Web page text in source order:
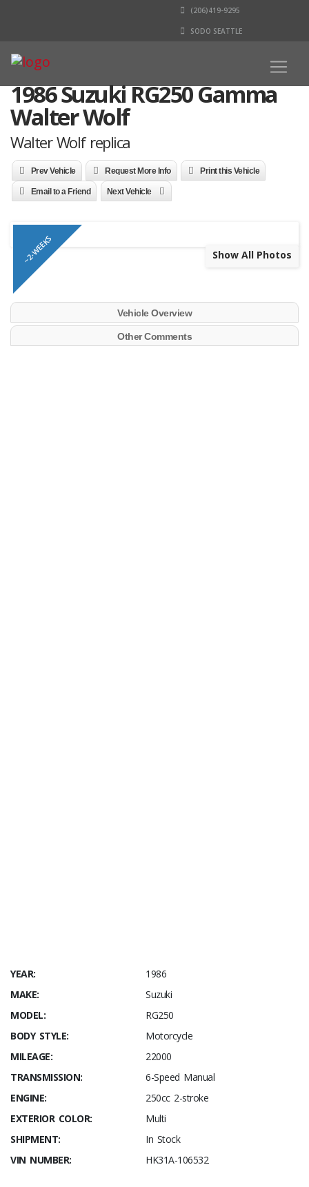
(206)419-9295
SODO SEATTLE
1986 Suzuki RG250 Gamma
Walter Wolf
Walter Wolf replica
Prev Vehicle Request More Info Print this Vehicle
Email to a Friend Next Vehicle
~2-WEEKS Show All Photos
Vehicle Overview
Other Comments
YEAR:
1986
MAKE:
Suzuki
MODEL:
RG250
BODY STYLE:
Motorcycle
MILEAGE:
22000
TRANSMISSION:
6-Speed Manual
ENGINE:
250cc 2-stroke
EXTERIOR COLOR:
Multi
SHIPMENT:
In Stock
VIN NUMBER:
HK31A-106532